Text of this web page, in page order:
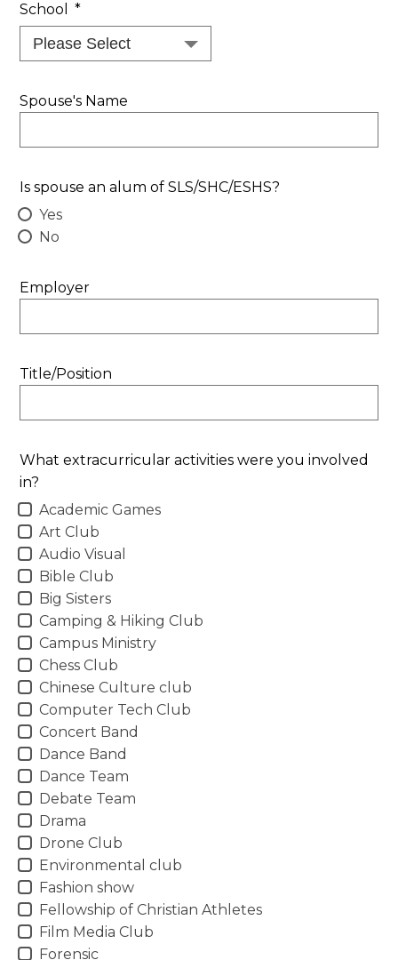
School *
Spouse's Name
Is spouse an alum of SLS/SHC/ESHS?
Yes
No
Employer
Title/Position
What extracurricular activities were you involved
in?
Academic Games
Art Club
Audio Visual
Bible Club
Big Sisters
Camping & Hiking Club
Campus Ministry
Chess Club
Chinese Culture club
Computer Tech Club
Concert Band
Dance Band
Dance Team
Debate Team
Drama
Drone Club
Environmental club
Fashion show
Fellowship of Christian Athletes
Film Media Club
Forensic